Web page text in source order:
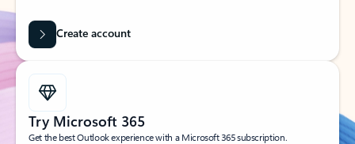
Create account
Try Microsoft 365
Get the best Outlook experience with a Microsoft 365 subscription.